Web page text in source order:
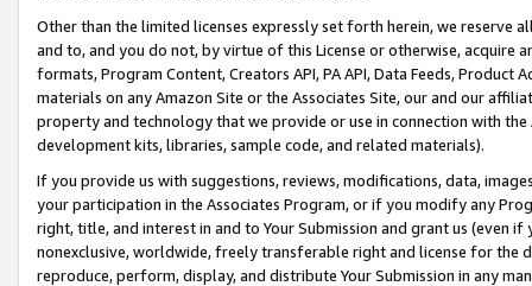
Other than the limited licenses expressly set forth herein, we
and to, and you do not, by virtue of this License or otherwise, acquire
formats, Program Content, Creators API, PA API, Data Feeds,
materials on any Amazon Site or the Associates Site, our and our
property and technology that we provide or use in connection with
development kits, libraries, sample code, and related materials).
If you provide us with suggestions, reviews, modifications, data,
your participation in the Associates Program, or if you modify any
right, title, and interest in and to Your Submission and grant us (even
nonexclusive, worldwide, freely transferable right and license for
reproduce, perform, display, and distribute Your Submission in any